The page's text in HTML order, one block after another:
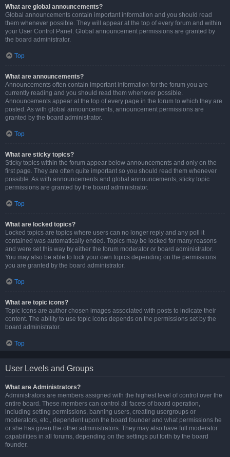
What are global announcements?
Global announcements contain important information and you should read
them whenever possible. They will appear at the top of every forum and within
your User Control Panel. Global announcement permissions are granted by
the board administrator.
Top
What are announcements?
Announcements often contain important information for the forum you are
currently reading and you should read them whenever possible.
Announcements appear at the top of every page in the forum to which they are
posted. As with global announcements, announcement permissions are
granted by the board administrator.
Top
What are sticky topics?
Sticky topics within the forum appear below announcements and only on the
first page. They are often quite important so you should read them whenever
possible. As with announcements and global announcements, sticky topic
permissions are granted by the board administrator.
Top
What are locked topics?
Locked topics are topics where users can no longer reply and any poll it
contained was automatically ended. Topics may be locked for many reasons
and were set this way by either the forum moderator or board administrator.
You may also be able to lock your own topics depending on the permissions
you are granted by the board administrator.
Top
What are topic icons?
Topic icons are author chosen images associated with posts to indicate their
content. The ability to use topic icons depends on the permissions set by the
board administrator.
Top
User Levels and Groups
What are Administrators?
Administrators are members assigned with the highest level of control over the
entire board. These members can control all facets of board operation,
including setting permissions, banning users, creating usergroups or
moderators, etc., dependent upon the board founder and what permissions he
or she has given the other administrators. They may also have full moderator
capabilities in all forums, depending on the settings put forth by the board
founder.